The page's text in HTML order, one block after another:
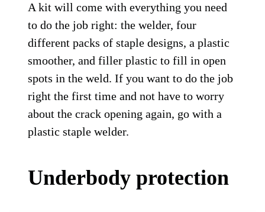
A kit will come with everything you need
to do the job right: the welder, four
different packs of staple designs, a plastic
smoother, and filler plastic to fill in open
spots in the weld. If you want to do the job
right the first time and not have to worry
about the crack opening again, go with a
plastic staple welder.
Underbody protection